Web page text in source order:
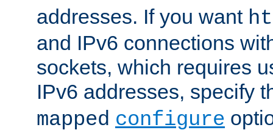
addresses. If you want
and IPv6 connections
sockets, which requires
IPv6 addresses, specify
mapped configure